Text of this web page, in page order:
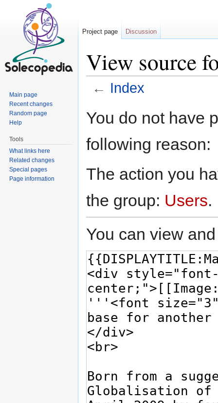
View source
← Index
You do not have
following reason:
The action you
the group: Users.
You can view
Project page Discussion
Main page
Recent changes
Random page
Help
Tools
What links here
Related changes
Special pages
Page information